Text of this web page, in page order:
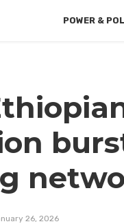
POWER &
26, 2026